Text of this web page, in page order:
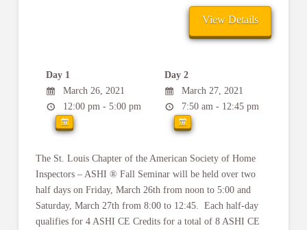
Day 1
March 26, 2021
12:00 pm - 5:00 pm
Day 2
March 27, 2021
7:50 am - 12:45 pm
The St. Louis Chapter of the American Society of Home
Inspectors – ASHI ® Fall Seminar will be held over two
half days on Friday, March 26th from noon to 5:00 and
Saturday, March 27th from 8:00 to 12:45. Each half-day
qualifies for 4 ASHI CE Credits for a total of 8 ASHI CE